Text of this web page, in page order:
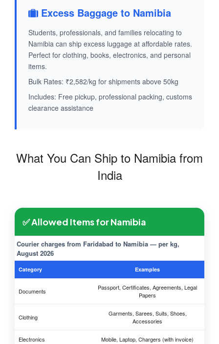
Excess Baggage to Namibia
Students, professionals, and families relocating to
Namibia can ship excess luggage at affordable rates.
Perfect for clothing, books, electronics, and personal
items.
Bulk Rates: ₹2,582/kg for shipments above 50kg
Includes: Free pickup, professional packing, customs
clearance assistance
What You Can Ship to Namibia from
India
✅ Allowed Items for Namibia
Courier charges from Faridabad to Namibia — per kg,
August 2026
Category Examples
Documents
Passport, Certificates, Agreements, Legal
Papers
Clothing
Garments, Sarees, Suits, Shoes,
Accessories
Electronics Mobile, Laptop, Chargers (with invoice)